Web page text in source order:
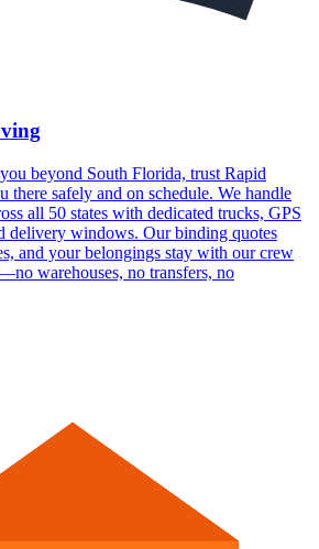
beyond South Florida, trust Rapid
there safely and on schedule. We handle
all 50 states with dedicated trucks, GPS
delivery windows. Our binding quotes
and your belongings stay with our crew
warehouses, no transfers, no